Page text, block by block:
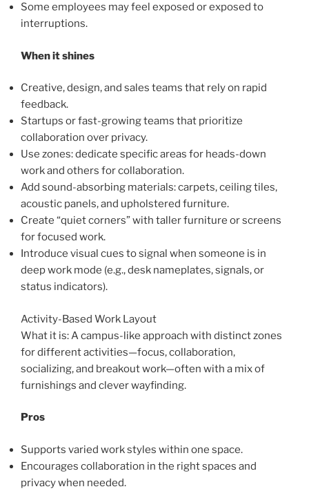
Some employees may feel exposed or exposed to
interruptions.
When it shines
Creative, design, and sales teams that rely on rapid
feedback.
Startups or fast-growing teams that prioritize
collaboration over privacy.
Use zones: dedicate specific areas for heads-down
work and others for collaboration.
Add sound-absorbing materials: carpets, ceiling tiles,
acoustic panels, and upholstered furniture.
Create “quiet corners” with taller furniture or screens
for focused work.
Introduce visual cues to signal when someone is in
deep work mode (e.g., desk nameplates, signals, or
status indicators).
Activity-Based Work Layout
What it is: A campus-like approach with distinct zones
for different activities—focus, collaboration,
socializing, and breakout work—often with a mix of
furnishings and clever wayfinding.
Pros
Supports varied work styles within one space.
Encourages collaboration in the right spaces and
privacy when needed.